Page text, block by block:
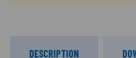
DESCRIPTION